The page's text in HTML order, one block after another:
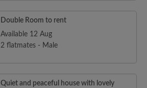
Double Room to rent
Available 12 Aug
2 flatmates - Male
Quiet and peaceful house with lovely